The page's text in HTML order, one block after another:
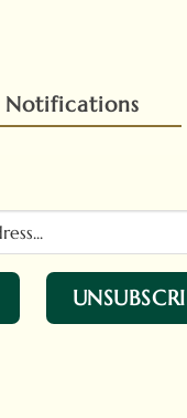
Notifications